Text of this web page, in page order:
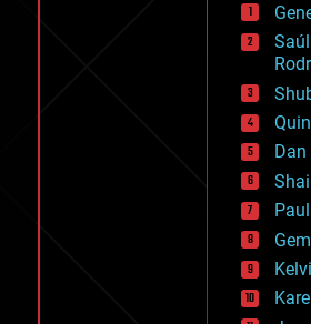
drones
energy
ethics
events
evolution
Dan